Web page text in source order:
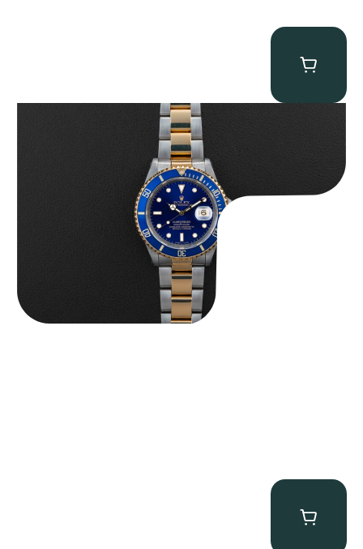
Rolex “Two-Tone 16613 Full-Set” Submariner